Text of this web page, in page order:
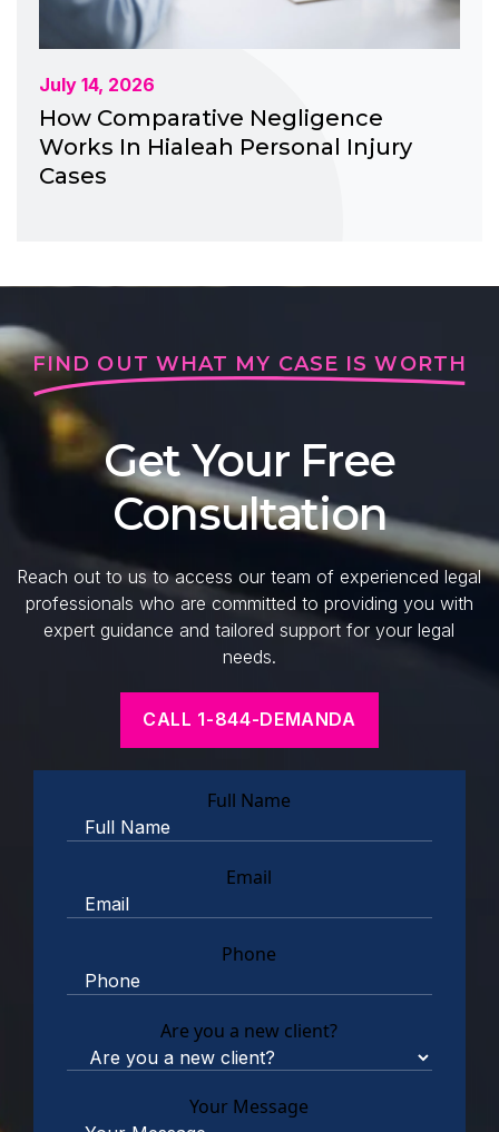
July 14, 2026
How Comparative Negligence
Works In Hialeah Personal Injury
Cases
FIND OUT WHAT MY CASE IS WORTH
Get Your Free
Consultation
Reach out to us to access our team of experienced legal
professionals who are committed to providing you with
expert guidance and tailored support for your legal
needs.
CALL 1-844-DEMANDA
Full Name
Email
Phone
Are you a new client?
Your Message